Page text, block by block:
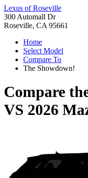
Lexus of Roseville
300 Automall Dr
Roseville, CA 95661
Home
Select Model
Compare To
The Showdown!
Compare
VS 2026